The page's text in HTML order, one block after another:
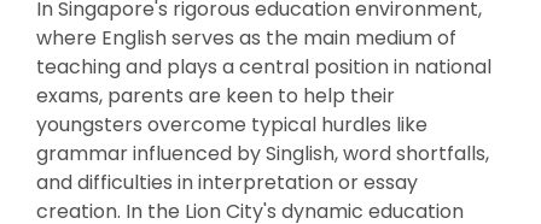
In Singapore's rigorous education environment,
where English serves as the main medium of
teaching and plays a central position in national
exams, parents are keen to help their
youngsters overcome typical hurdles like
grammar influenced by Singlish, word shortfalls,
and difficulties in interpretation or essay
creation. In the Lion City's dynamic education